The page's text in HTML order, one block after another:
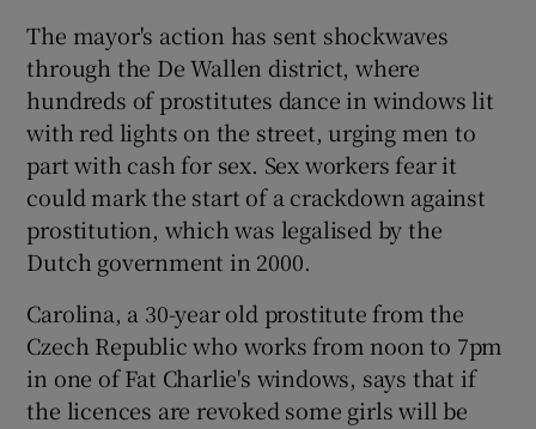
The mayor's action has sent shockwaves
through the De Wallen district, where
hundreds of prostitutes dance in windows lit
with red lights on the street, urging men to
part with cash for sex. Sex workers fear it
could mark the start of a crackdown against
prostitution, which was legalised by the
Dutch government in 2000.
Carolina, a 30-year old prostitute from the
Czech Republic who works from noon to 7pm
in one of Fat Charlie's windows, says that if
the licences are revoked some girls will be